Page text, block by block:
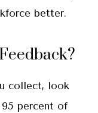
better.
collect, look
percent of